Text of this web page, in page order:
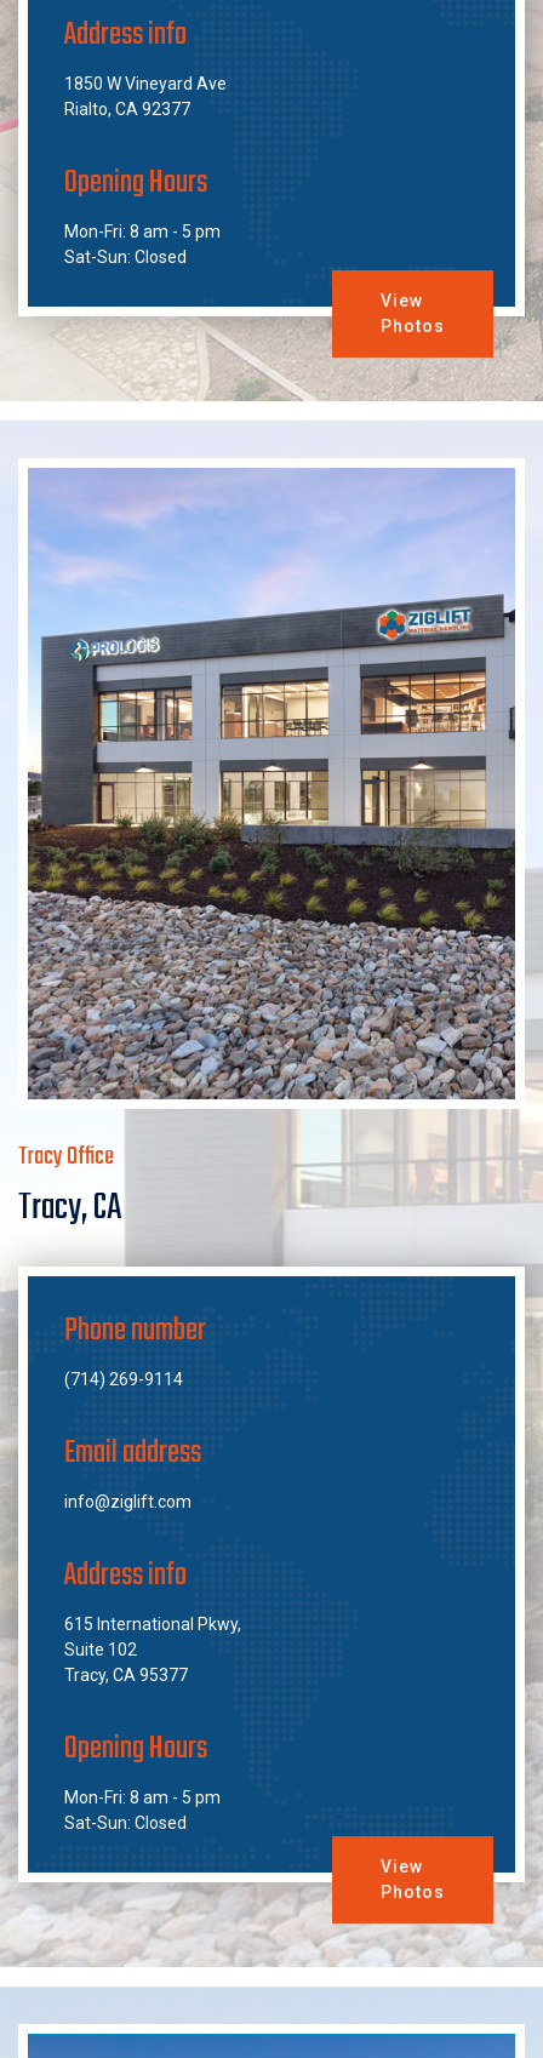
Address info
1850 W Vineyard Ave
Rialto, CA 92377
Opening Hours
Mon-Fri: 8 am - 5 pm
Sat-Sun: Closed
View
Photos
Tracy Office
Tracy, CA
Phone number
(714) 269-9114
Email address
info@ziglift.com
Address info
615 International Pkwy,
Suite 102
Tracy, CA 95377
Opening Hours
Mon-Fri: 8 am - 5 pm
Sat-Sun: Closed
View
Photos